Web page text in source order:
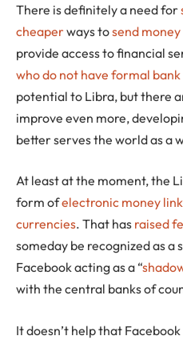
There is definitely a need for
cheaperways tosend
provide access to financial
who do not have formal
potential to Libra, but there
improve even more,
better serves the world as a
At least at the moment, the
form ofelectronic money
currencies. That has raised
someday be recognized as a
Facebook acting as a “
with the central banks of
It doesn’t help that